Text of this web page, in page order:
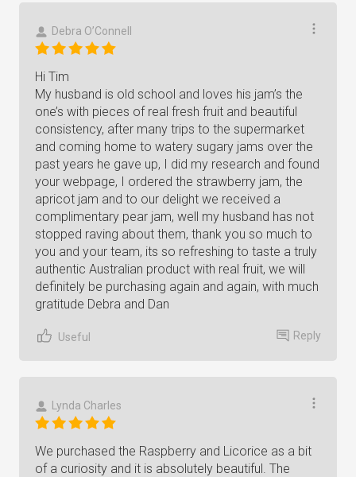
Debra O’Connell
Hi Tim
My husband is old school and loves his jam’s the
one’s with pieces of real fresh fruit and beautiful
consistency, after many trips to the supermarket
and coming home to watery sugary jams over the
past years he gave up, I did my research and found
your webpage, I ordered the strawberry jam, the
apricot jam and to our delight we received a
complimentary pear jam, well my husband has not
stopped raving about them, thank you so much to
you and your team, its so refreshing to taste a truly
authentic Australian product with real fruit, we will
definitely be purchasing again and again, with much
gratitude Debra and Dan
Useful Reply
Lynda Charles
We purchased the Raspberry and Licorice as a bit
of a curiosity and it is absolutely beautiful. The